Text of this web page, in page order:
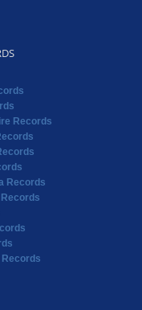
Records
Records